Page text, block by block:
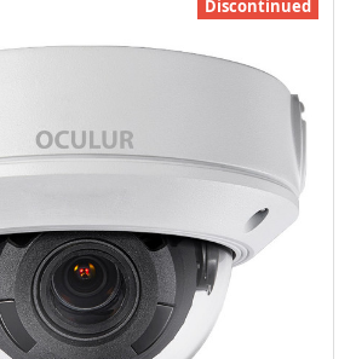
Discontinued